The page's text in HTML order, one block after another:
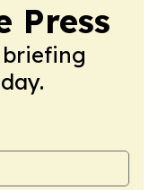
Press